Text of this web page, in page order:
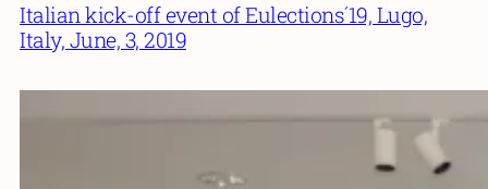
Italian kick-off event of Eulections´19, Lugo,
Italy, June, 3, 2019